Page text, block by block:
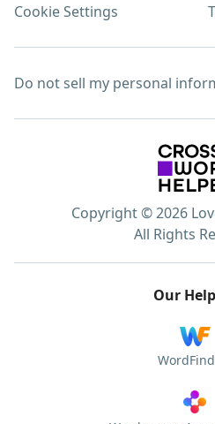
Cookie Settings
Do not sell my personal
Copyright © 2026
All Rights
Our